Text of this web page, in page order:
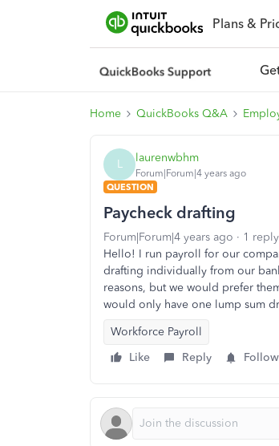
Plans &
Home QuickBooks Q&A
L laurenwbhm
Forum|Forum|4 years ago
QUESTION
Paycheck drafting
Forum|Forum|4 years ago 1 reply
Hello! I run payroll for our
drafting individually from our
reasons, but we would prefer
would only have one lump sum
Workforce Payroll
Like
Reply Follow